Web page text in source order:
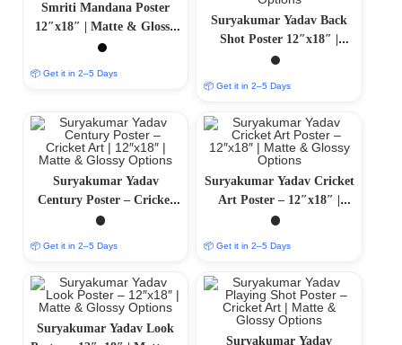
Smriti Mandana Poster
12″x18″ | Matte & Glossy
Options
📦 Get it in 2–5 Days
Suryakumar Yadav Back
Shot Poster 12″x18″ |
Matte & Glossy Options
📦 Get it in 2–5 Days
Suryakumar Yadav
Century Poster – Cricket
Art | 12″x18″ | Matte &
📦 Get it in 2–5 Days
Suryakumar Yadav Cricket
Art Poster – 12″x18″ |
Matte & Glossy Options
📦 Get it in 2–5 Days
Suryakumar Yadav Look
Suryakumar Yadav